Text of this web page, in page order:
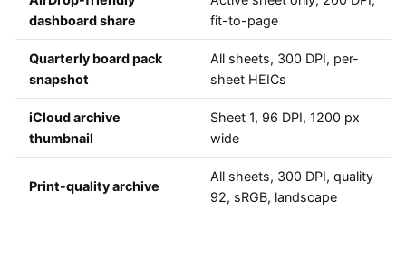
dashboard share
fit-to-page
Quarterly board pack
snapshot
All sheets, 300 DPI, per-
sheet HEICs
iCloud archive
thumbnail
Sheet 1, 96 DPI, 1200 px
wide
Print-quality archive
All sheets, 300 DPI, quality
92, sRGB, landscape